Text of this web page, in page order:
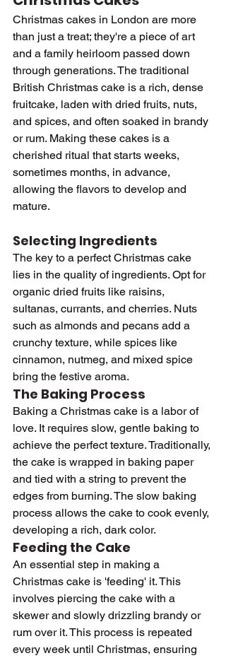
Christmas cakes in London are more
than just a treat; they're a piece of art
and a family heirloom passed down
through generations. The traditional
British Christmas cake is a rich, dense
fruitcake, laden with dried fruits, nuts,
and spices, and often soaked in brandy
or rum. Making these cakes is a
cherished ritual that starts weeks,
sometimes months, in advance,
allowing the flavors to develop and
mature.
Selecting Ingredients
The key to a perfect Christmas cake
lies in the quality of ingredients. Opt for
organic dried fruits like raisins,
sultanas, currants, and cherries. Nuts
such as almonds and pecans add a
crunchy texture, while spices like
cinnamon, nutmeg, and mixed spice
bring the festive aroma.
The Baking Process
Baking a Christmas cake is a labor of
love. It requires slow, gentle baking to
achieve the perfect texture. Traditionally,
the cake is wrapped in baking paper
and tied with a string to prevent the
edges from burning. The slow baking
process allows the cake to cook evenly,
developing a rich, dark color.
Feeding the Cake
An essential step in making a
Christmas cake is 'feeding' it. This
involves piercing the cake with a
skewer and slowly drizzling brandy or
rum over it. This process is repeated
every week until Christmas, ensuring